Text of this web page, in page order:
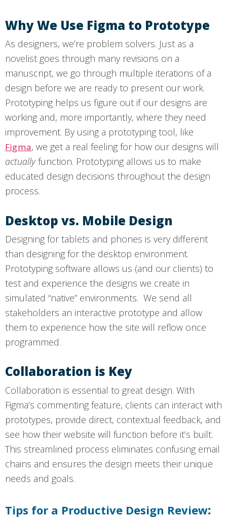
Why We Use Figma to Prototype
As designers, we’re problem solvers. Just as a
novelist goes through many revisions on a
manuscript, we go through multiple iterations of a
design before we are ready to present our work.
Prototyping helps us figure out if our designs are
working and, more importantly, where they need
improvement. By using a prototyping tool, like
Figma, we get a real feeling for how our designs will
actuallyfunction. Prototyping allows us to make
educated design decisions throughout the design
process.
Desktop vs. Mobile Design
Designing for tablets and phones is very different
than designing for the desktop environment.
Prototyping software allows us (and our clients) to
test and experience the designs we create in
simulated “native” environments. We send all
stakeholders an interactive prototype and allow
them to experience how the site will reflow once
programmed.
Collaboration is Key
Collaboration is essential to great design. With
Figma’s commenting feature, clients can interact with
prototypes, provide direct, contextual feedback, and
see how their website will function before it’s built.
This streamlined process eliminates confusing email
chains and ensures the design meets their unique
needs and goals.
Tips for a Productive Design Review: